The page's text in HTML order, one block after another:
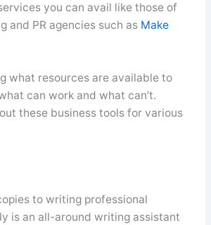
you can avail like those of
and PR agencies such as Make
what resources are available to
can work and what can’t.
these business tools for various
to writing professional
is an all-around writing assistant